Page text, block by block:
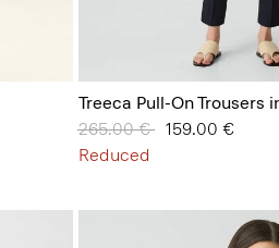
Treeca Pull-On Trousers
Price reduced from
265.00 €to159.00 €
Reduced